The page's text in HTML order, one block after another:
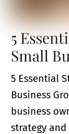
5
Small
5 Essential
Business
business
strategy and